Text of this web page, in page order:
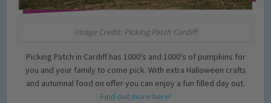
Image Credit: Picking Patch Cardiff
Picking Patch in Cardiff has 1000’s and 1000’s of pumpkins for
you and your family to come pick. With extra Halloween crafts
and autumnal food on offer you can enjoy a fun filled day out.
Find out more here!